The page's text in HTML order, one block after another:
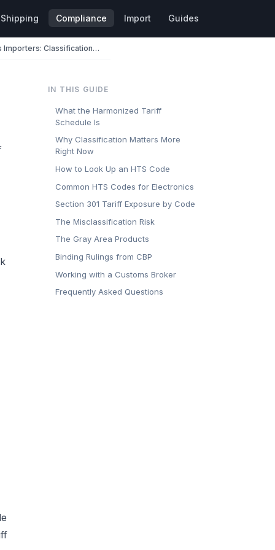
Shipping Compliance Import Guides
HTS Codes for Electronics Importers: Classification, Duty Rates, and Section 301
IN THIS GUIDE
What the Harmonized Tariff
Schedule Is
Why Classification Matters More
Right Now
How to Look Up an HTS Code
Common HTS Codes for Electronics
Section 301 Tariff Exposure by Code
The Misclassification Risk
The Gray Area Products
Binding Rulings from CBP
Working with a Customs Broker
Frequently Asked Questions